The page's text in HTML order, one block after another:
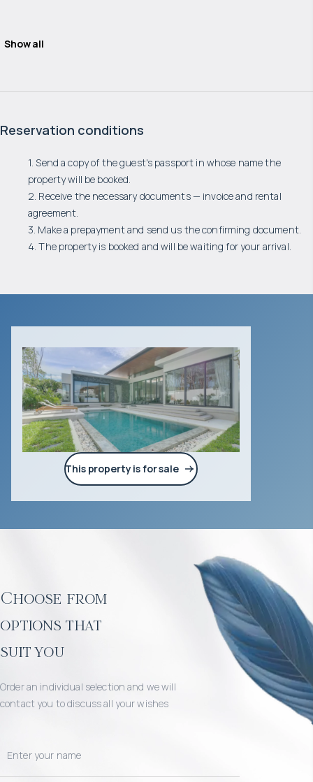
Show all
Reservation conditions
1. Send a copy of the guest's passport in whose name the
property will be booked.
2. Receive the necessary documents — invoice and rental
agreement.
3. Make a prepayment and send us the confirming document.
4. The property is booked and will be waiting for your arrival.
This property is for sale
Choose from
options that
suit you
Order an individual selection and we will
contact you to discuss all your wishes